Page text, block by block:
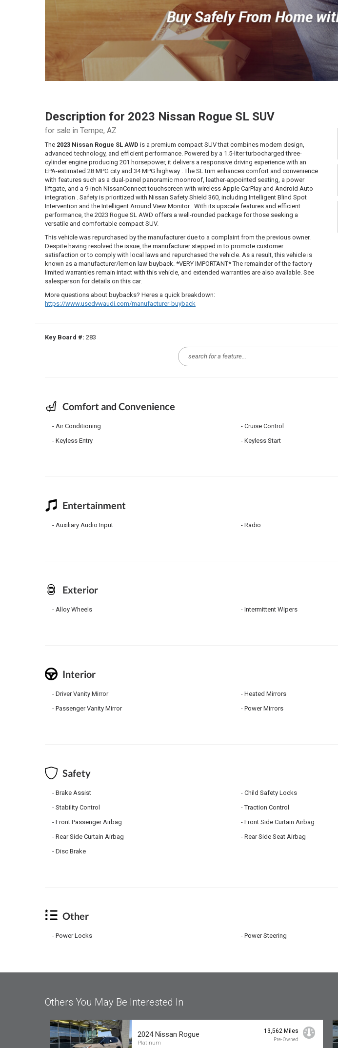
Description for 2023 Nissan Rogue SL SUV
for sale in Tempe, AZ
The 2023 Nissan Rogue SL AWD is a premium compact SUV that combines modern design,
advanced technology, and efficient performance. Powered by a 1.5-liter turbocharged three-
cylinder engine producing 201 horsepower, it delivers a responsive driving experience with an
EPA-estimated 28 MPG city and 34 MPG highway . The SL trim enhances comfort and convenience
with features such as a dual-panel panoramic moonroof, leather-appointed seating, a power
liftgate, and a 9-inch NissanConnect touchscreen with wireless Apple CarPlay and Android Auto
integration . Safety is prioritized with Nissan Safety Shield 360, including Intelligent Blind Spot
Intervention and the Intelligent Around View Monitor . With its upscale features and efficient
performance, the 2023 Rogue SL AWD offers a well-rounded package for those seeking a
versatile and comfortable compact SUV.
This vehicle was repurchased by the manufacturer due to a complaint from the previous owner.
Despite having resolved the issue, the manufacturer stepped in to promote customer
satisfaction or to comply with local laws and repurchased the vehicle. As a result, this vehicle is
known as a manufacturer/lemon law buyback. *VERY IMPORTANT* The remainder of the factory
limited warranties remain intact with this vehicle, and extended warranties are also available. See
salesperson for details on this car.
More questions about buybacks? Heres a quick breakdown:
https://www.usedvwaudi.com/manufacturer-buyback
Key Board #: 283
Comfort and Convenience
Air Conditioning Cruise Control
Keyless Entry
Keyless Start
Entertainment
Auxiliary Audio Input Radio
Exterior
Alloy Wheels Intermittent Wipers
Interior
Driver Vanity Mirror Heated Mirrors
Passenger Vanity Mirror
Power Mirrors
Safety
Brake Assist Child Safety Locks
Stability Control
Traction Control
Front Passenger Airbag
Front Side Curtain Airbag
Rear Side Curtain Airbag
Rear Side Seat Airbag
Disc Brake
Other
Power Locks Power Steering
Others You May Be Interested In
2024 Nissan Rogue
Platinum
13,562 Miles
Pre-Owned